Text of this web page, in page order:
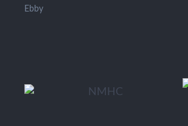
Ebby